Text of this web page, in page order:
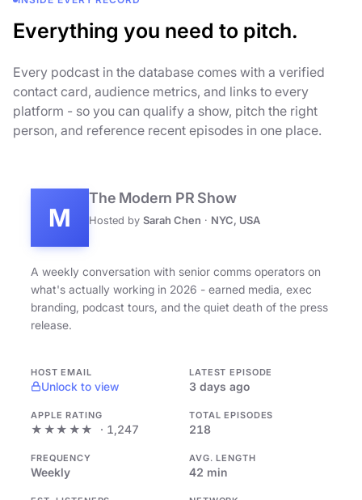
Everything you need to pitch.
Every podcast in the database comes with a verified
contact card, audience metrics, and links to every
platform - so you can qualify a show, pitch the right
person, and reference recent episodes in one place.
M
The Modern PR Show
Hosted by Sarah Chen · NYC, USA
A weekly conversation with senior comms operators on
what's actually working in 2026 - earned media, exec
branding, podcast tours, and the quiet death of the press
release.
HOST EMAIL
Unlock to view
LATEST EPISODE
3 days ago
APPLE RATING
★★★★★ · 1,247
TOTAL EPISODES
218
FREQUENCY
Weekly
AVG. LENGTH
42 min